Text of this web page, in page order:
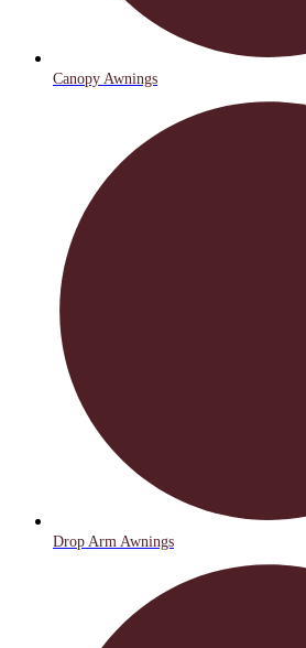
Canopy Awnings
Drop Arm Awnings